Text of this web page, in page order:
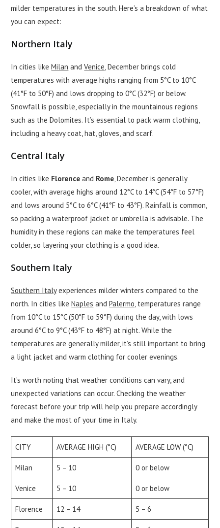
milder temperatures in the south. Here’s a breakdown of what
you can expect:
Northern Italy
In cities likeMilan andVenice, December brings cold
temperatures with average highs ranging from 5°C to 10°C
(41°F to 50°F) and lows dropping to 0°C (32°F) or below.
Snowfall is possible, especially in the mountainous regions
such as the Dolomites. It’s essential to pack warm clothing,
including a heavy coat, hat, gloves, and scarf.
Central Italy
In cities like Florence and Rome, December is generally
cooler, with average highs around 12°C to 14°C (54°F to 57°F)
and lows around 5°C to 6°C (41°F to 43°F). Rainfall is common,
so packing a waterproof jacket or umbrella is advisable. The
humidity in these regions can make the temperatures feel
colder, so layering your clothing is a good idea.
Southern Italy
Southern Italyexperiences milder winters compared to the
north. In cities likeNaples andPalermo, temperatures range
from 10°C to 15°C (50°F to 59°F) during the day, with lows
around 6°C to 9°C (43°F to 48°F) at night. While the
temperatures are generally milder, it’s still important to bring
a light jacket and warm clothing for cooler evenings.
It’s worth noting that weather conditions can vary, and
unexpected variations can occur. Checking the weather
forecast before your trip will help you prepare accordingly
and make the most of your time in Italy.
CITY AVERAGE HIGH (°C) AVERAGE LOW (°C)
Milan 5 – 10 0 or below
Venice 5 – 10 0 or below
Florence 12 – 14 5 – 6